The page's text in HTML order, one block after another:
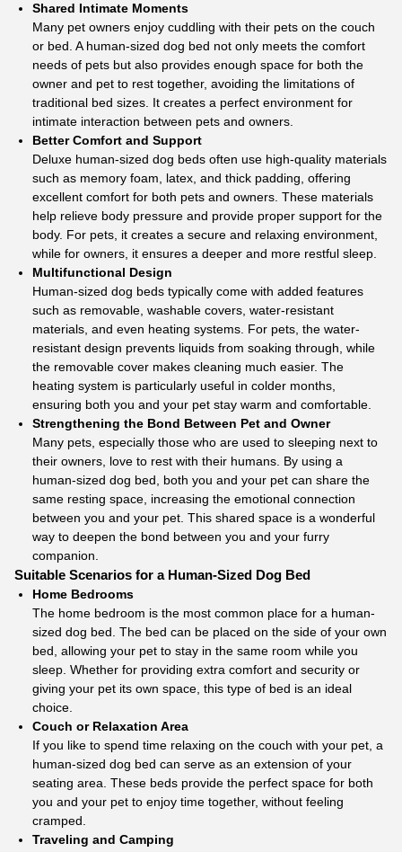
Shared Intimate Moments
Many pet owners enjoy cuddling with their pets on the couch
or bed. A human-sized dog bed not only meets the comfort
needs of pets but also provides enough space for both the
owner and pet to rest together, avoiding the limitations of
traditional bed sizes. It creates a perfect environment for
intimate interaction between pets and owners.
Better Comfort and Support
Deluxe human-sized dog beds often use high-quality materials
such as memory foam, latex, and thick padding, offering
excellent comfort for both pets and owners. These materials
help relieve body pressure and provide proper support for the
body. For pets, it creates a secure and relaxing environment,
while for owners, it ensures a deeper and more restful sleep.
Multifunctional Design
Human-sized dog beds typically come with added features
such as removable, washable covers, water-resistant
materials, and even heating systems. For pets, the water-
resistant design prevents liquids from soaking through, while
the removable cover makes cleaning much easier. The
heating system is particularly useful in colder months,
ensuring both you and your pet stay warm and comfortable.
Strengthening the Bond Between Pet and Owner
Many pets, especially those who are used to sleeping next to
their owners, love to rest with their humans. By using a
human-sized dog bed, both you and your pet can share the
same resting space, increasing the emotional connection
between you and your pet. This shared space is a wonderful
way to deepen the bond between you and your furry
companion.
Suitable Scenarios for a Human-Sized Dog Bed
Home Bedrooms
The home bedroom is the most common place for a human-
sized dog bed. The bed can be placed on the side of your own
bed, allowing your pet to stay in the same room while you
sleep. Whether for providing extra comfort and security or
giving your pet its own space, this type of bed is an ideal
choice.
Couch or Relaxation Area
If you like to spend time relaxing on the couch with your pet, a
human-sized dog bed can serve as an extension of your
seating area. These beds provide the perfect space for both
you and your pet to enjoy time together, without feeling
cramped.
Traveling and Camping